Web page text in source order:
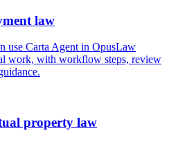
law
use Carta Agent in OpusLaw
work, with workflow steps, review
property law